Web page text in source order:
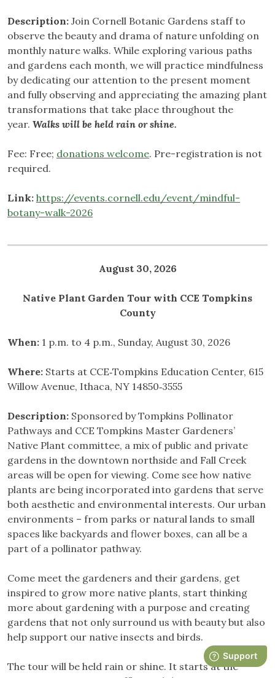
Description: Join Cornell Botanic Gardens staff to
observe the beauty and drama of nature unfolding on
monthly nature walks. While exploring various paths
and gardens each month, we will practice mindfulness
by dedicating our attention to the present moment
and fully observing and appreciating the amazing plant
transformations that take place throughout the
year. Walks will be held rain or shine.
Fee: Free; donations welcome. Pre-registration is not
required.
Link: https://events.cornell.edu/event/mindful-
botany-walk-2026
August 30, 2026
Native Plant Garden Tour with CCE Tompkins
County
When: 1 p.m. to 4 p.m., Sunday, August 30, 2026
Where: Starts at CCE‑Tompkins Education Center, 615
Willow Avenue, Ithaca, NY 14850‑3555
Description: Sponsored by Tompkins Pollinator
Pathways and CCE Tompkins Master Gardeners’
Native Plant committee, a mix of public and private
gardens in the downtown northside and Fall Creek
areas will be open for viewing. Come see how native
plants are being incorporated into gardens that serve
both aesthetic and environmental interests. Our urban
environments – from parks or natural lands to small
spaces like backyards and flower boxes, can all be a
part of a pollinator pathway.
Come meet the gardeners and their gardens, get
inspired to grow more native plants, start thinking
more about gardening with a purpose and creating
gardens that not only surround us with beauty but also
help support our native insects and birds.
The tour will be held rain or shine. It starts at the